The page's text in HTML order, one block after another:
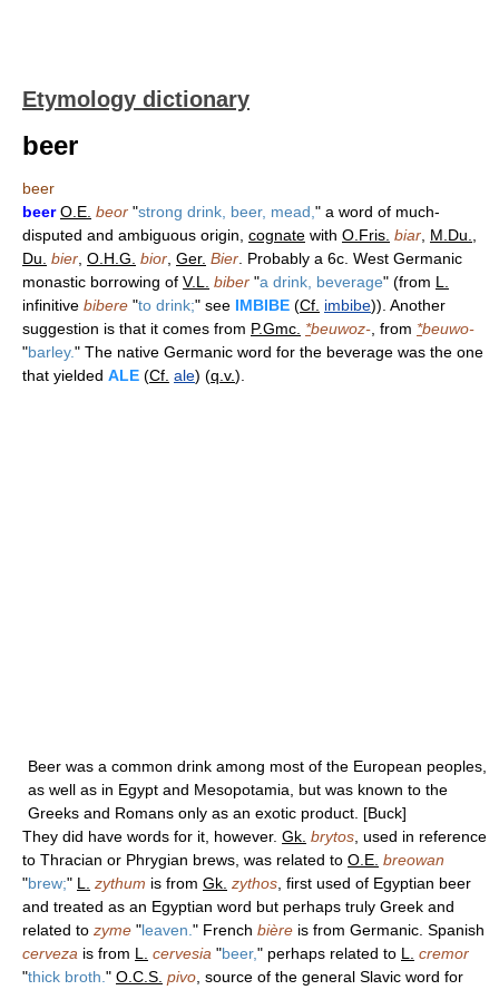
Etymology dictionary
beer
beer
beer O.E. beor "strong drink, beer, mead, " a word of much-
disputed and ambiguous origin, cognate with O.Fris. biar M.Du.
Du. bier O.H.G. bior Ger. Bier . Probably a 6c. West Germanic
monastic borrowing of V.L. biber "a drink, beverage" (from L.
infinitive bibere "to drink;" see IMBIBE (Cf. imbibe)). Another
suggestion is that it comes from P.Gmc. *beuwoz- , from *beuwo-
"barley." The native Germanic word for the beverage was the one
that yielded ALE (Cf. ale) (q.v.).
Beer was a common drink among most of the European peoples,
as well as in Egypt and Mesopotamia, but was known to the
Greeks and Romans only as an exotic product. [Buck]
They did have words for it, however. Gk. brytos , used in reference
to Thracian or Phrygian brews, was related to O.E. breowan
"brew;" L. zythum is from Gk. zythos , first used of Egyptian beer
and treated as an Egyptian word but perhaps truly Greek and
related to zyme "leaven. " French bière is from Germanic. Spanish
cerveza is from L. cervesia "beer," perhaps related to L.
cremor
"thick broth. " O.C.S. pivo , source of the general Slavic word for